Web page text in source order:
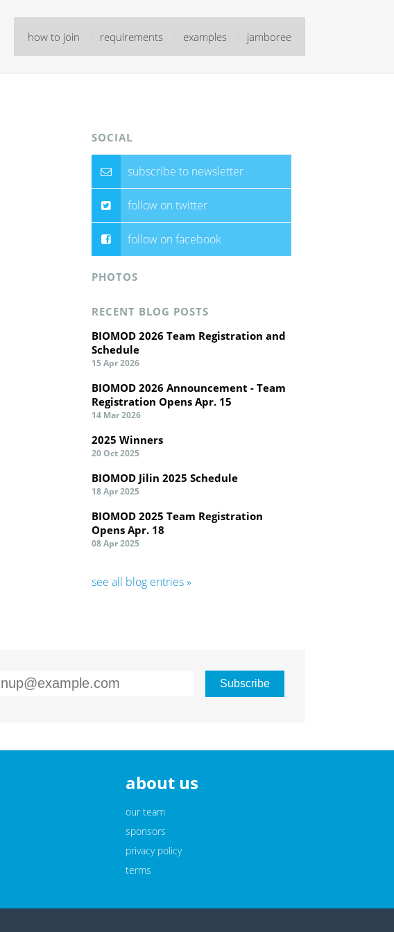
how to join requirements examples jamboree
SOCIAL
subscribe to newsletter
follow on twitter
follow on facebook
PHOTOS
RECENT BLOG POSTS
BIOMOD 2026 Team Registration and
Schedule
15 Apr 2026
BIOMOD 2026 Announcement - Team
Registration Opens Apr. 15
14 Mar 2026
2025 Winners
20 Oct 2025
BIOMOD Jilin 2025 Schedule
18 Apr 2025
BIOMOD 2025 Team Registration
Opens Apr. 18
08 Apr 2025
see all blog entries »
about us
our team
sponsors
privacy policy
terms